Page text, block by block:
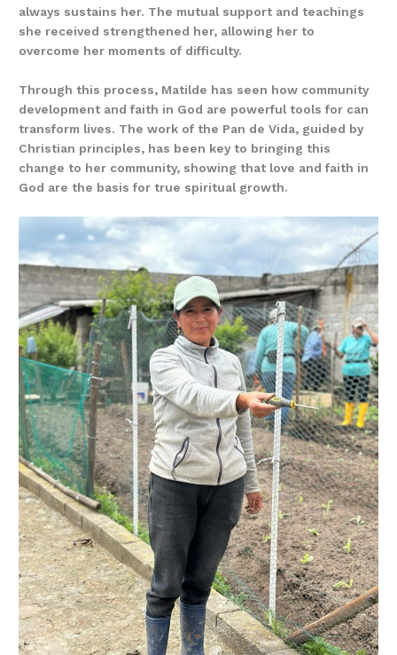
always sustains her. The mutual support and teachings
she received strengthened her, allowing her to
overcome her moments of difficulty.
Through this process, Matilde has seen how community
development and faith in God are powerful tools for can
transform lives. The work of the Pan de Vida, guided by
Christian principles, has been key to bringing this
change to her community, showing that love and faith in
God are the basis for true spiritual growth.